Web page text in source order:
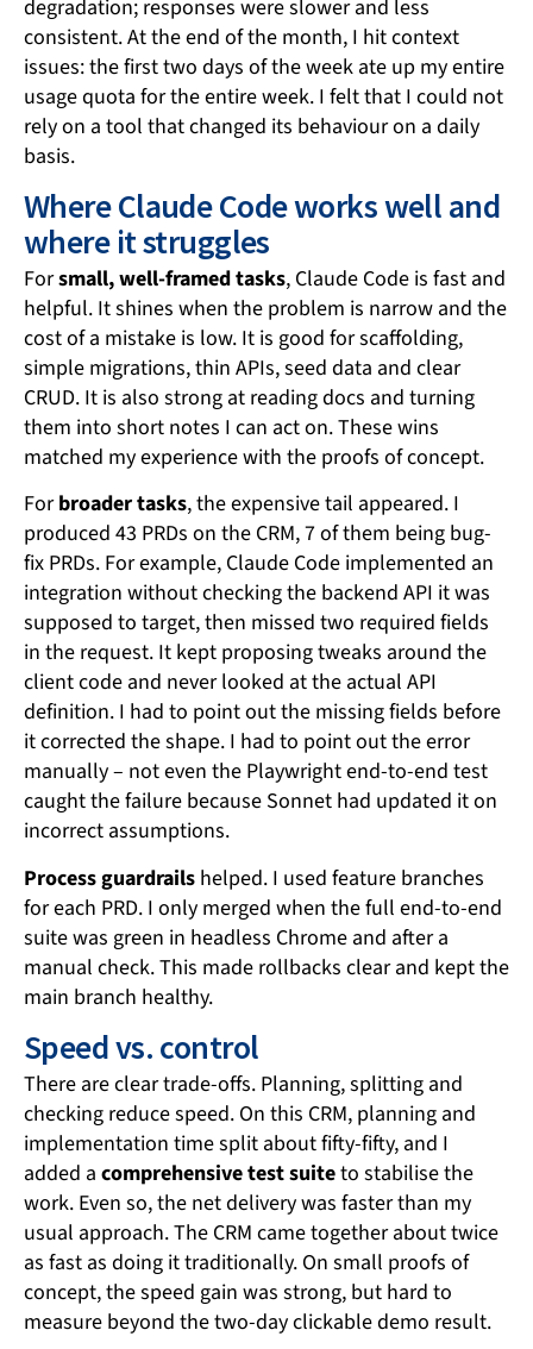
degradation; responses were slower and less
consistent. At the end of the month, I hit context
issues: the first two days of the week ate up my entire
usage quota for the entire week. I felt that I could not
rely on a tool that changed its behaviour on a daily
basis.
Where Claude Code works well and
where it struggles
Forsmall, well-framed tasks, Claude Code is fast and
helpful. It shines when the problem is narrow and the
cost of a mistake is low. It is good for scaffolding,
simple migrations, thin APIs, seed data and clear
CRUD. It is also strong at reading docs and turning
them into short notes I can act on. These wins
matched my experience with the proofs of concept.
Forbroader tasks, the expensive tail appeared. I
produced 43 PRDs on the CRM, 7 of them being bug-
fix PRDs. For example, Claude Code implemented an
integration without checking the backend API it was
supposed to target, then missed two required fields
in the request. It kept proposing tweaks around the
client code and never looked at the actual API
definition. I had to point out the missing fields before
it corrected the shape. I had to point out the error
manually – not even the Playwright end-to-end test
caught the failure because Sonnet had updated it on
incorrect assumptions.
Process guardrails helped. I used feature branches
for each PRD. I only merged when the full end-to-end
suite was green in headless Chrome and after a
manual check. This made rollbacks clear and kept the
main branch healthy.
Speed vs. control
There are clear trade-offs. Planning, splitting and
checking reduce speed. On this CRM, planning and
implementation time split about fifty-fifty, and I
added a comprehensive test suiteto stabilise the
work. Even so, the net delivery was faster than my
usual approach. The CRM came together about twice
as fast as doing it traditionally. On small proofs of
concept, the speed gain was strong, but hard to
measure beyond the two-day clickable demo result.